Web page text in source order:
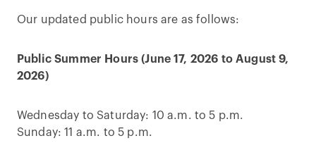
Our updated public hours are as follows:
Public Summer Hours (June 17, 2026 to August 9,
2026)
Wednesday to Saturday: 10 a.m. to 5 p.m.
Sunday: 11 a.m. to 5 p.m.